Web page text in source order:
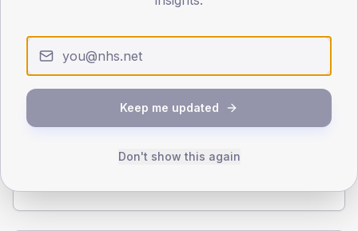
0
Type 2
TYPE 2
46 (18.4%)
TYPE 1
Female
Keep me updated
Don't show this again